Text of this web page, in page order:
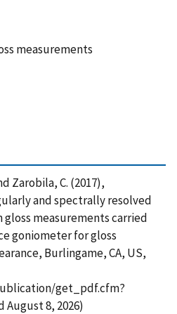
measurements
Zarobila, C. (2017),
and spectrally resolved
measurements carried
goniometer for gloss
Burlingame, CA, US,
get_pdf.cfm?
August 8, 2026)